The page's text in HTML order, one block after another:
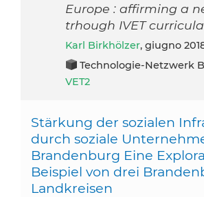
Europe : affirming a
trhough IVET
Karl Birkhölzer, giugno
Technologie-Netzwerk
VET2
Stärkung der sozialen
durch soziale
Brandenburg Eine
Beispiel von drei
Landkreisen